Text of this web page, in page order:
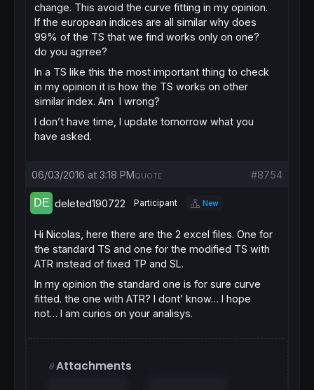
change. This avoid the curve fitting in my opinion.
If the european indices are all similar why does
99% of the TS that we find works only on one?
do you agrree?
In a TS like this the most important thing to check
in my opinion it is how the TS works on other
similar index. Am I wrong?
I don’t have time, I update tomorrow what you
have asked.
06/03/2016 at 3:18 PM #8754
QUOTE
deleted190722 Participant New
Hi Nicolas, here there are the 2 excel files. One for
the standard TS and one for the modified TS with
ATR instead of fixed TP and SL.
In my opinion the standard one is for sure curve
fitted. the one with ATR? I dont’ know… I hope
not… I am curios on your analisys.
Attachments